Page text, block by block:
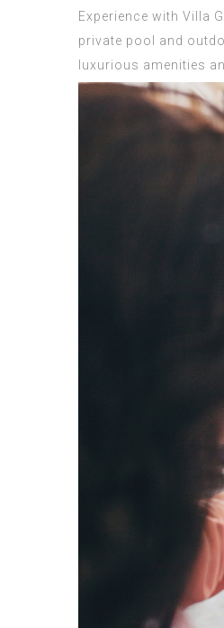
Experience with Villa
private pool and
luxurious amenities